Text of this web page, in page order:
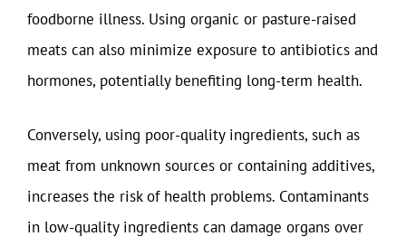
foodborne illness. Using organic or pasture-raised
meats can also minimize exposure to antibiotics and
hormones, potentially benefiting long-term health.
Conversely, using poor-quality ingredients, such as
meat from unknown sources or containing additives,
increases the risk of health problems. Contaminants
in low-quality ingredients can damage organs over